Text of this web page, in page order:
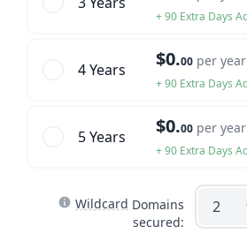
+ 90 Extra Days
4 Years $0.00 per year
+ 90 Extra Days
5 Years $0.00 per year
+ 90 Extra Days
Wildcard Domains
secured: